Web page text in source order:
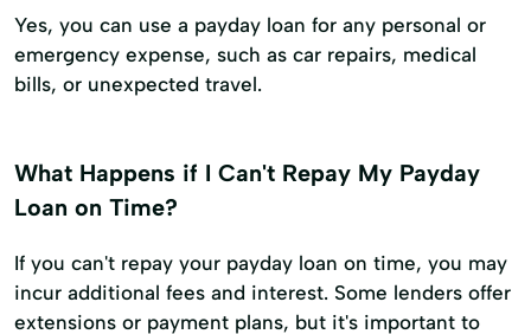
Yes, you can use a payday loan for any personal or
emergency expense, such as car repairs, medical
bills, or unexpected travel.
What Happens if I Can't Repay My Payday
Loan on Time?
If you can't repay your payday loan on time, you may
incur additional fees and interest. Some lenders offer
extensions or payment plans, but it's important to